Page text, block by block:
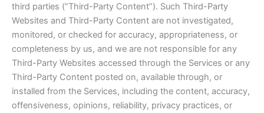
third parties (“Third-Party Content”). Such Third-Party
Websites and Third-Party Content are not investigated,
monitored, or checked for accuracy, appropriateness, or
completeness by us, and we are not responsible for any
Third-Party Websites accessed through the Services or any
Third-Party Content posted on, available through, or
installed from the Services, including the content, accuracy,
offensiveness, opinions, reliability, privacy practices, or